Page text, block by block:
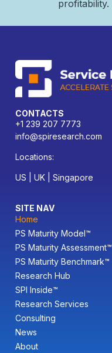
profitability.
CONTACTS
+1 239 207 7773
info@spiresearch.com
Locations:
US | UK | Singapore
SITE NAV
Home
PS Maturity Model™
PS Maturity Assessment™
PS Maturity Benchmark™
Research Hub
SPI Inside™
Research Services
Consulting
News
About